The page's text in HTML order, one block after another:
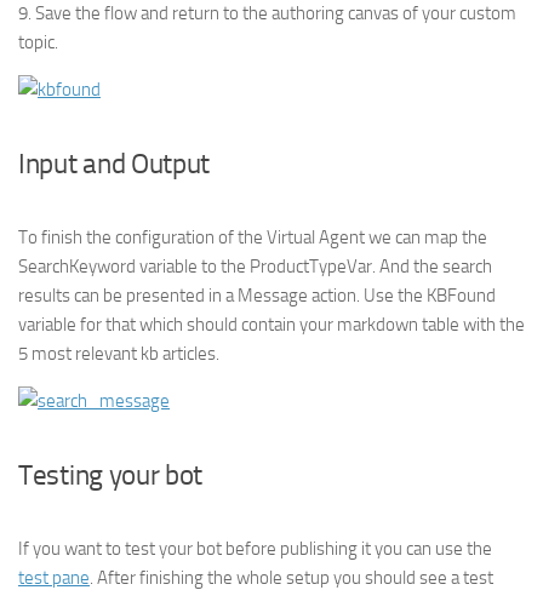
9. Save the flow and return to the authoring canvas of your custom
topic.
Input and Output
To finish the configuration of the Virtual Agent we can map the
SearchKeyword variable to the ProductTypeVar. And the search
results can be presented in a Message action. Use the KBFound
variable for that which should contain your markdown table with the
5 most relevant kb articles.
Testing your bot
If you want to test your bot before publishing it you can use the
test pane. After finishing the whole setup you should see a test